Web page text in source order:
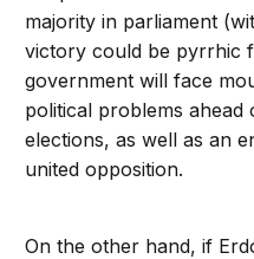
majority in parliament
victory could be pyrrhic
government will face
political problems ahead
elections, as well as an
united opposition.
On the other hand, if